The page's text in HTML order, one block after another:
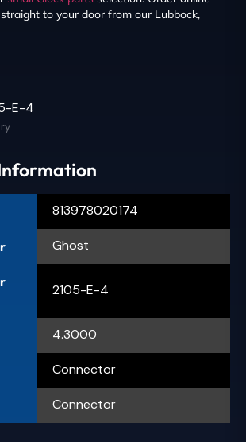
to your door from our Lubbock,
E-4
813978020174
Ghost
2105-E-4
4.3000
Connector
Connector